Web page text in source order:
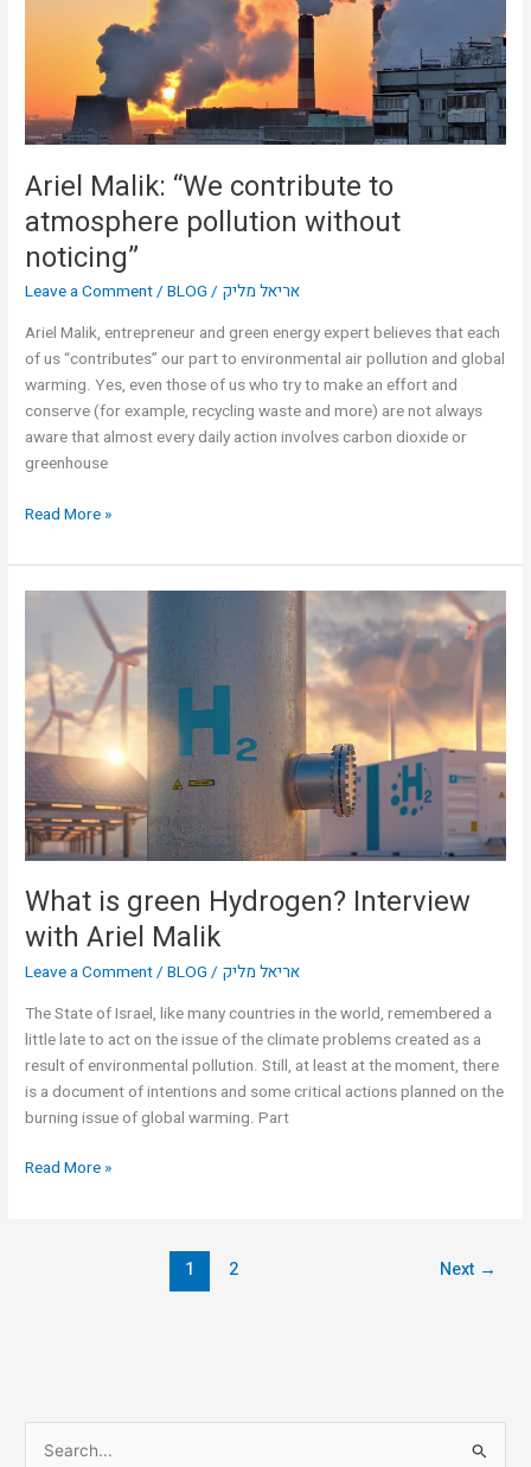
Ariel Malik: “We contribute to
atmosphere pollution without
noticing”
Leave a Comment/BLOG / אריאל מליק
Ariel Malik, entrepreneur and green energy expert believes that each
of us “contributes” our part to environmental air pollution and global
warming. Yes, even those of us who try to make an effort and
conserve (for example, recycling waste and more) are not always
aware that almost every daily action involves carbon dioxide or
greenhouse
noticing”
Read More »
What is green Hydrogen? Interview
with Ariel Malik
Leave a Comment/BLOG / אריאל מליק
The State of Israel, like many countries in the world, remembered a
little late to act on the issue of the climate problems created as a
result of environmental pollution. Still, at least at the moment, there
is a document of intentions and some critical actions planned on the
burning issue of global warming. Part
Hydrogen?
Interview
with
Ariel
Malik
Read More »
1 2 Next →